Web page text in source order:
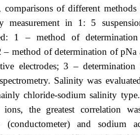
of different methods
measurement in 1: 5
1 – method of
method of determination of pNa
electrodes; 3 –
Salinity was
chloride-sodium salinity
the greatest correlation
and sodium